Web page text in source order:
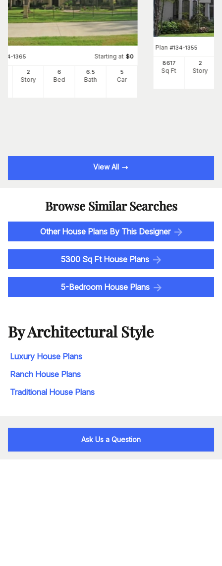
134-1365 Starting at $0
2
Story
6
Bed
6 .5
Bath
5
Car
Plan #134-1355
8617
Sq Ft
2
Story
View All
Browse Similar Searches
Other House Plans By This Designer
5300 Sq Ft House Plans
5-Bedroom House Plans
By Architectural Style
Luxury House Plans
Ranch House Plans
Traditional House Plans
Ask Us a Question